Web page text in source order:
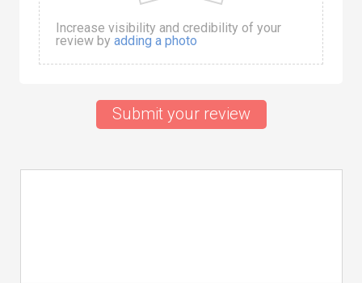
Increase visibility and credibility of your
review by adding a photo
Submit your review